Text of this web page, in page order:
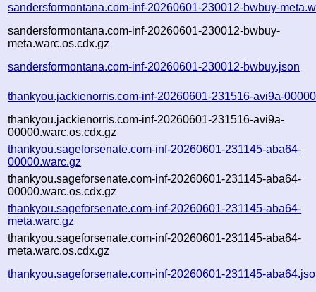
sandersformontana.com-inf-20260601-230012-bwbuy-
sandersformontana.com-inf-20260601-230012-bwbuy-
meta.warc.os.cdx.gz
sandersformontana.com-inf-20260601-230012-bwbuy.json
thankyou.jackienorris.com-inf-20260601-231516-avi9a-
thankyou.jackienorris.com-inf-20260601-231516-avi9a-
00000.warc.os.cdx.gz
thankyou.sageforsenate.com-inf-20260601-231145-aba64-
00000.warc.gz
thankyou.sageforsenate.com-inf-20260601-231145-aba64-
00000.warc.os.cdx.gz
thankyou.sageforsenate.com-inf-20260601-231145-aba64-
meta.warc.gz
thankyou.sageforsenate.com-inf-20260601-231145-aba64-
meta.warc.os.cdx.gz
thankyou.sageforsenate.com-inf-20260601-231145-